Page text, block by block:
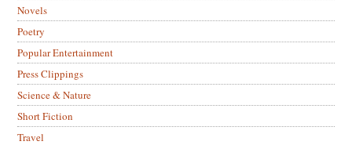
Novels
Poetry
Popular Entertainment
Press Clippings
Science & Nature
Short Fiction
Travel